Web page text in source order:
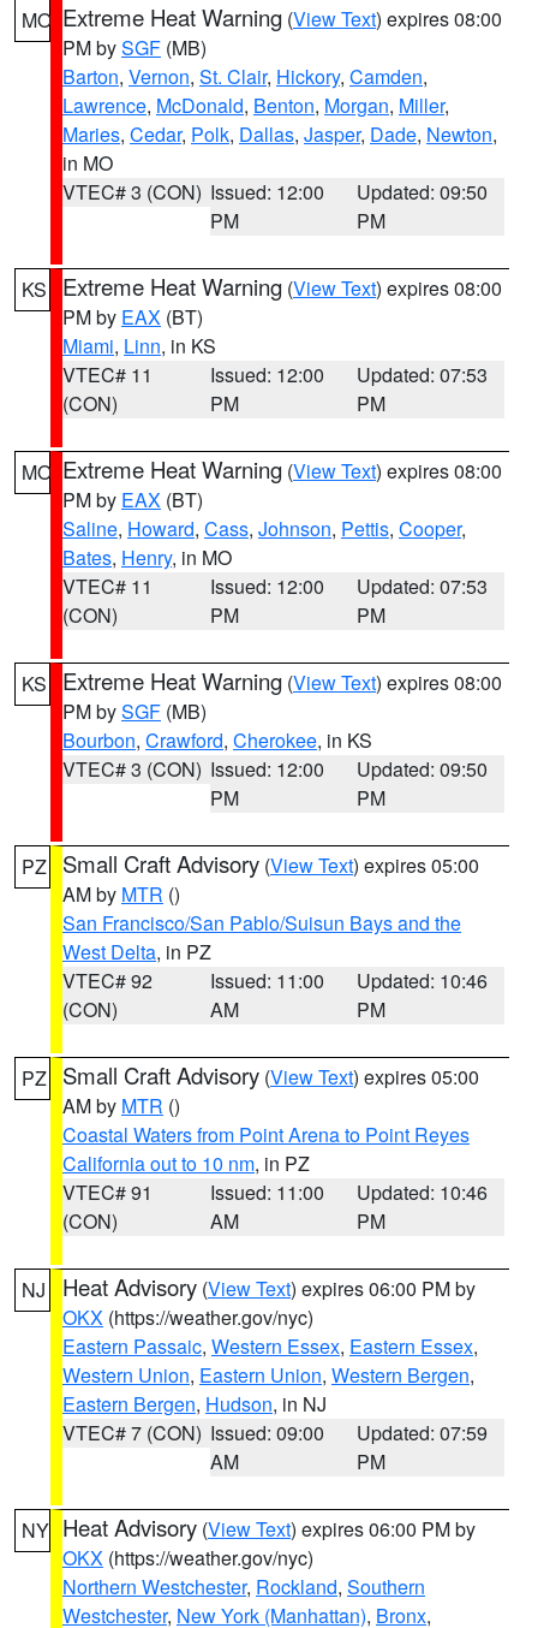
MO Extreme Heat Warning (View Text) expires 08:00
PM bySGF (MB)
Barton, Vernon, St. Clair, Hickory, Camden,
Lawrence, McDonald, Benton, Morgan, Miller,
Maries, Cedar, Polk, Dallas, Jasper, Dade, Newton,
in MO
VTEC# 3 (CON) Issued: 12:00
PM
Updated: 09:50
PM
KS Extreme Heat Warning (View Text) expires 08:00
PM by EAX (BT)
Miami, Linn, in KS
VTEC# 11
(CON)
Issued: 12:00
PM
Updated: 07:53
PM
MO Extreme Heat Warning (View Text) expires 08:00
PM by EAX (BT)
Saline, Howard, Cass, Johnson, Pettis, Cooper,
Bates, Henry, in MO
VTEC# 11
(CON)
Issued: 12:00
PM
Updated: 07:53
PM
KS Extreme Heat Warning (View Text) expires 08:00
PM bySGF (MB)
Bourbon, Crawford, Cherokee, in KS
VTEC# 3 (CON) Issued: 12:00
PM
Updated: 09:50
PM
PZ Small Craft Advisory (View Text) expires 05:00
AM by MTR ()
San Francisco/San Pablo/Suisun Bays and the
West Delta, in PZ
VTEC# 92
(CON)
Issued: 11:00
AM
Updated: 10:46
PM
PZ Small Craft Advisory (View Text) expires 05:00
AM by MTR ()
Coastal Waters from Point Arena to Point Reyes
California out to 10 nm, in PZ
VTEC# 91
(CON)
Issued: 11:00
AM
Updated: 10:46
PM
NJ Heat Advisory (View Text) expires 06:00 PM by
OKX (https://weather.gov/nyc)
Eastern Passaic, Western Essex, Eastern Essex,
Western Union, Eastern Union, Western Bergen,
Eastern Bergen, Hudson, in NJ
VTEC# 7 (CON) Issued: 09:00
AM
Updated: 07:59
PM
NY Heat Advisory (View Text) expires 06:00 PM by
OKX (https://weather.gov/nyc)
Northern Westchester, Rockland, Southern
Westchester, New York (Manhattan), Bronx,